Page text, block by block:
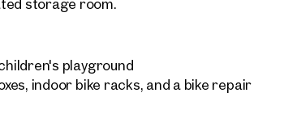
storage room.
playground
indoor bike racks, and a bike repair